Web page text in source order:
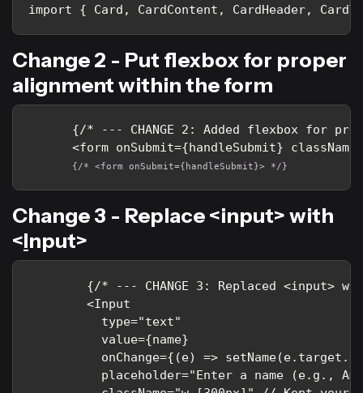
import { Card, CardContent, CardHeader,
Change 2 - Put flexbox for proper
alignment within the form
{/* --- CHANGE 2: Added flexbox for
{/* <form onSubmit={handleSubmit}> */}
Change 3 - Replace <input> with
<Input>
{/* --- CHANGE 3: Replaced <input>
        <Input
          type="text"
          value={name}
onChange={(e) =>
placeholder="Enter a name (e.g.,